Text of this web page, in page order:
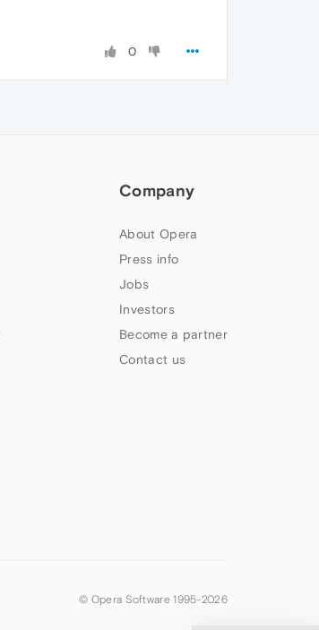
0
Company
About Opera
Press info
Jobs
Investors
Become a partner
Contact us
© Opera Software 1995-2026